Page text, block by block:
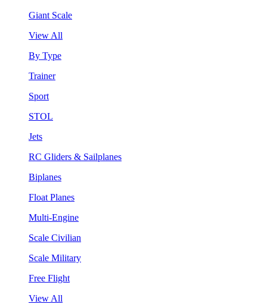
Giant Scale
View All
By Type
Trainer
Sport
STOL
Jets
RC Gliders & Sailplanes
Biplanes
Float Planes
Multi-Engine
Scale Civilian
Scale Military
Free Flight
View All